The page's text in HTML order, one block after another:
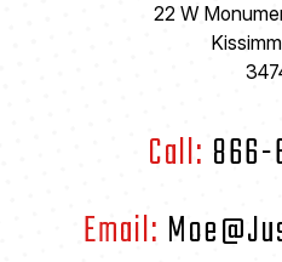
22 W
Call:
Email: